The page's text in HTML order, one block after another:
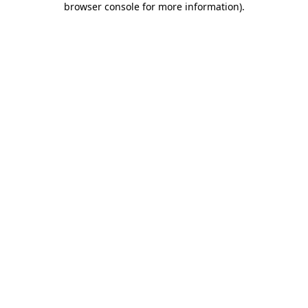
browser console for more information).